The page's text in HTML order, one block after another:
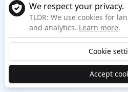
We respect your privacy.
TLDR: We use cookies for
and analytics. Learn more.
Cookie
Accept